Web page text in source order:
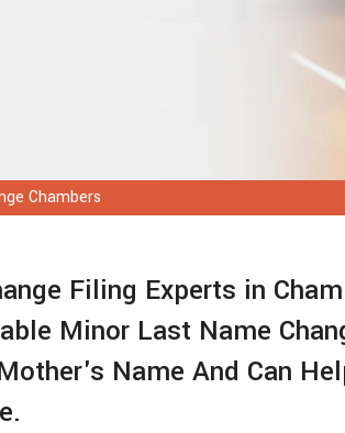
Chambers
Filing Experts in
Minor Last Name
Name And Can